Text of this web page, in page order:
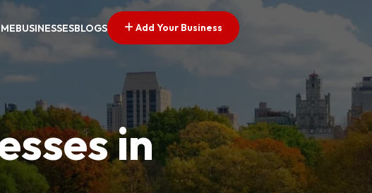
BUSINESSESBLOGS Add Your Business
in